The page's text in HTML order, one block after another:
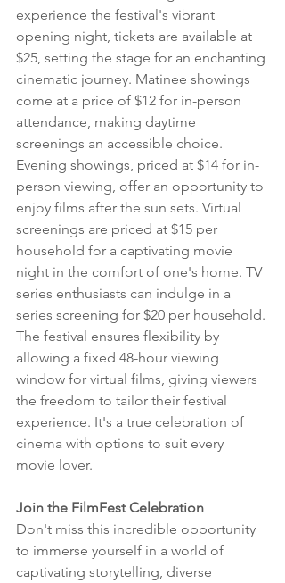
experience the festival's vibrant
opening night, tickets are available at
$25, setting the stage for an enchanting
cinematic journey. Matinee showings
come at a price of $12 for in-person
attendance, making daytime
screenings an accessible choice.
Evening showings, priced at $14 for in-
person viewing, offer an opportunity to
enjoy films after the sun sets. Virtual
screenings are priced at $15 per
household for a captivating movie
night in the comfort of one's home. TV
series enthusiasts can indulge in a
series screening for $20 per household.
The festival ensures flexibility by
allowing a fixed 48-hour viewing
window for virtual films, giving viewers
the freedom to tailor their festival
experience. It's a true celebration of
cinema with options to suit every
movie lover.
Join the FilmFest Celebration
Don't miss this incredible opportunity
to immerse yourself in a world of
captivating storytelling, diverse